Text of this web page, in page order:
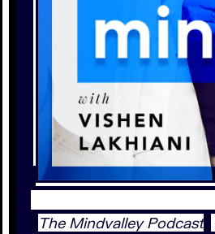
The Mindvalley Podcast